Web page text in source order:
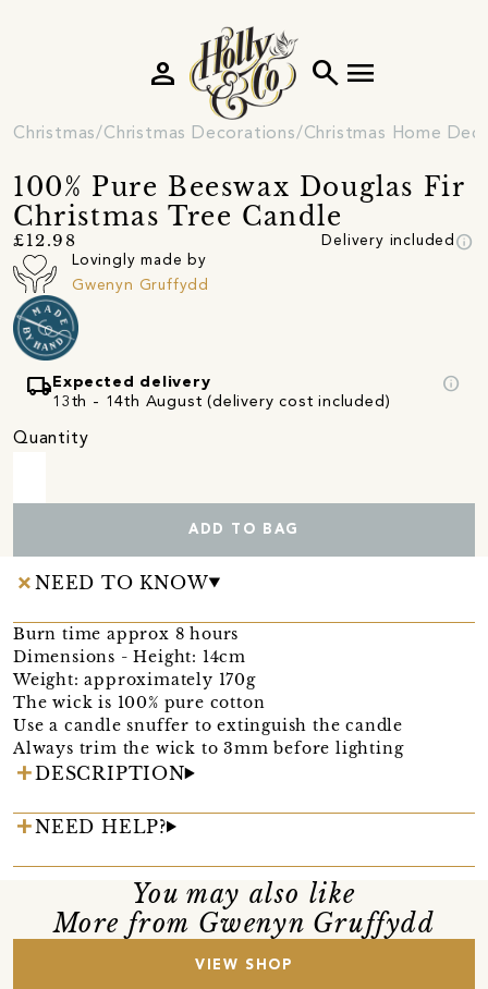
search menu
person
Christmas Christmas Decorations Christmas Home
100% Pure Beeswax Douglas Fir
Christmas Tree Candle
£12.98 Delivery included info
Lovingly made by
Gwenyn Gruffydd
local_shipping Expected delivery
13th - 14th August (delivery cost included)
info
Quantity
ADD TO BAG
NEED TO KNOW
Burn time approx 8 hours
Dimensions - Height: 14cm
Weight: approximately 170g
The wick is 100% pure cotton
Use a candle snuffer to extinguish the candle
Always trim the wick to 3mm before lighting
DESCRIPTION
NEED HELP?
You may also like
More from Gwenyn Gruffydd
VIEW SHOP